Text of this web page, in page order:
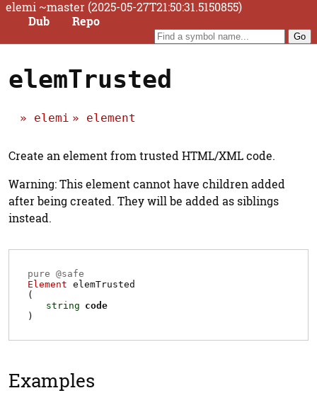
elemi ~master (2025-05-27T21:50:31.5150855)
Dub
Repo
elemTrusted
elemi element
Create an element from trusted HTML/XML code.
Warning: This element cannot have children added
after being created. They will be added as siblings
instead.
pure @safe
Element elemTrusted
(
string code
)
Examples